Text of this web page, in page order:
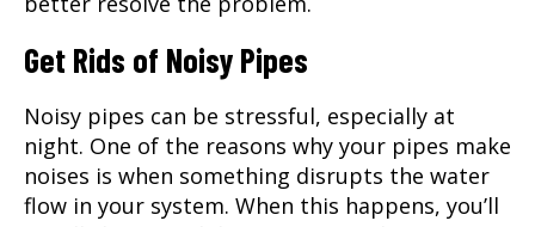
Get Rids of Noisy Pipes
Noisy pipes can be stressful, especially at
night. One of the reasons why your pipes make
noises is when something disrupts the water
flow in your system. When this happens, you’ll